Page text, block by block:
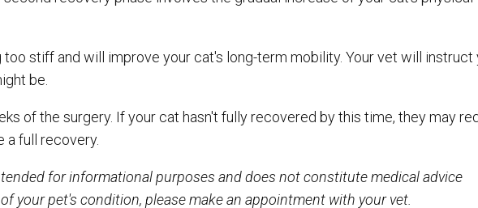
stiff and will improve your cat's long-term mobility. Your vet will instruct
be.
of the surgery. If your cat hasn't fully recovered by this time, they may
a full recovery.
for informational purposes and does not constitute medical advice
your pet's condition, please make an appointment with your vet.